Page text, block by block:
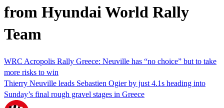
from Hyundai World Rally
Team
WRC Acropolis Rally Greece: Neuville has “no choice” but to take
more risks to win
Thierry Neuville leads Sebastien Ogier by just 4.1s heading into
Sunday’s final rough gravel stages in Greece